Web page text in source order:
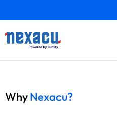
WhyNexacu?